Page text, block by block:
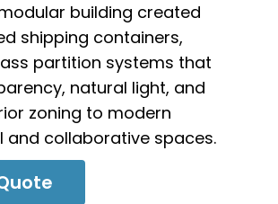
building created
shipping containers,
partition systems that
natural light, and
zoning to modern
and collaborative spaces.